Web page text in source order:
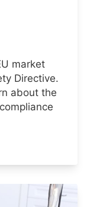
market
Directive.
about the